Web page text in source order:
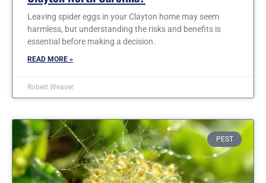
Leaving spider eggs in your Clayton home may seem
harmless, but understanding the risks and benefits is
essential before making a decision.
READ MORE »
Robert Weaver
PEST